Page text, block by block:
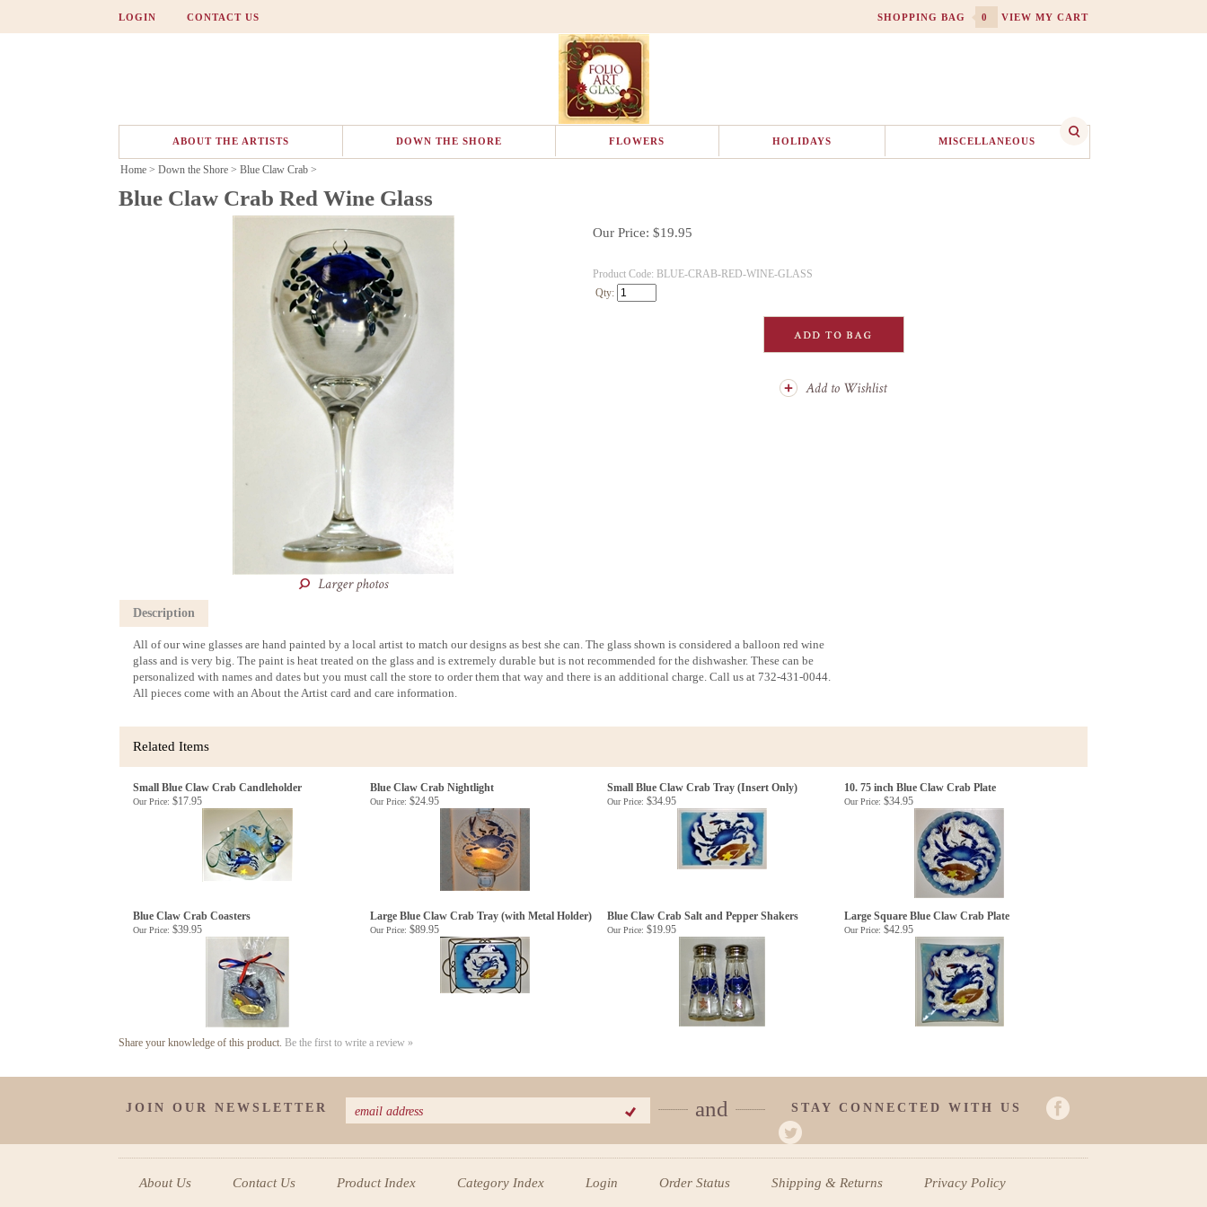
LOGIN CONTACT US SHOPPING BAG 0 VIEW MY CART
ABOUT THE ARTISTS DOWN THE SHORE FLOWERS HOLIDAYS MISCELLANEOUS
Home > Down the Shore > Blue Claw Crab >
Blue Claw Crab Red Wine Glass
Our Price: $19.95
Product Code: BLUE-CRAB-RED-WINE-GLASS
Qty:
Description
All of our wine glasses are hand painted by a local artist to match our designs as best she can. The glass shown is considered a balloon red wine
glass and is very big. The paint is heat treated on the glass and is extremely durable but is not recommended for the dishwasher. These can be
personalized with names and dates but you must call the store to order them that way and there is an additional charge. Call us at 732-431-0044.
All pieces come with an About the Artist card and care information.
Related Items
Small Blue Claw Crab Candleholder Blue Claw Crab Nightlight Small Blue Claw Crab Tray (Insert Only) 10. 75 inch Blue Claw Crab Plate
Our Price: $17.95 Our Price: $24.95 Our Price: $34.95 Our Price: $34.95
Blue Claw Crab Coasters Large Blue Claw Crab Tray (with Metal Holder) Blue Claw Crab Salt and Pepper Shakers Large Square Blue Claw Crab Plate
Our Price: $39.95 Our Price: $89.95 Our Price: $19.95 Our Price: $42.95
Share your knowledge of this product. Be the first to write a review »
JOIN OUR NEWSLETTER and STAY CONNECTED WITH US
About Us Contact Us Product Index Category Index Login Order Status Shipping & Returns Privacy Policy